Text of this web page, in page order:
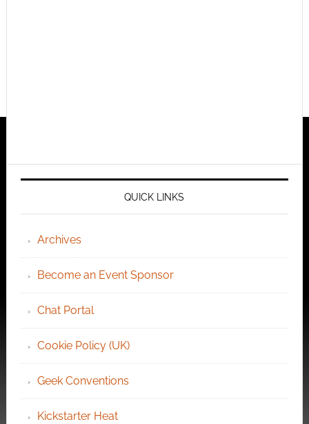
QUICK LINKS
Archives
Become an Event Sponsor
Chat Portal
Cookie Policy (UK)
Geek Conventions
Kickstarter Heat